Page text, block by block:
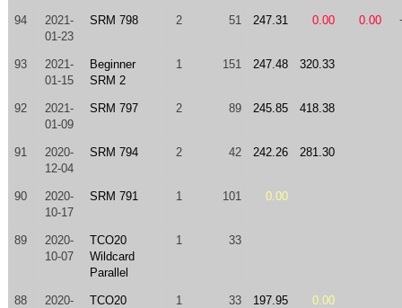
94
2021-
01-23
SRM 798 2 51 247.31 0.00 0.00
93
2021-
01-15
Beginner
SRM 2
1 151 247.48 320.33
92
2021-
01-09
SRM 797 2 89 245.85 418.38
91
2020-
12-04
SRM 794 2 42 242.26 281.30
90
2020-
10-17
SRM 791 1 101 0.00
89
2020-
10-07
TCO20
Wildcard
Parallel
1 33
88
2020-
TCO20
1 33 197.95 0.00